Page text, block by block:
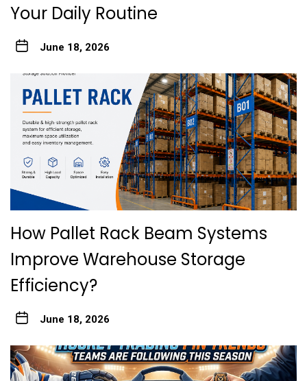
Your Daily Routine
June 18, 2026
How Pallet Rack Beam Systems
Improve Warehouse Storage
Efficiency?
June 18, 2026